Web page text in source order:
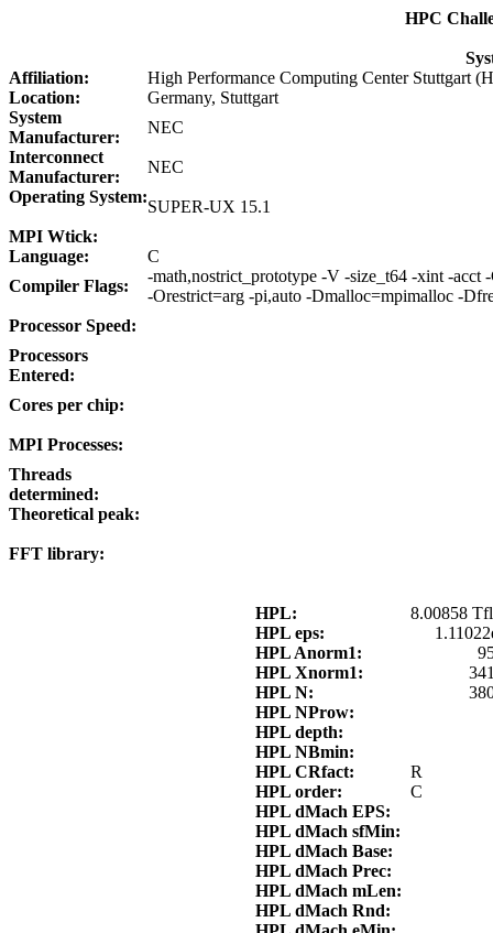
HPC
Affiliation:
High Performance Computing Center Stuttgart
Location:
Germany, Stuttgart
System
Manufacturer:
NEC
Interconnect
Manufacturer:
NEC
Operating System:
SUPER-UX 15.1
MPI Wtick:
Language:
C
Compiler Flags:
-math,nostrict_prototype -V -size_t64 -xint -
-Orestrict=arg -pi,auto -Dmalloc=mpimalloc -
Processor Speed:
Processors
Entered:
Cores per chip:
MPI Processes:
Threads
determined:
Theoretical peak:
FFT library:
HPL:
8.00858
HPL eps:
HPL Anorm1:
HPL Xnorm1:
HPL N:
HPL NProw:
HPL depth:
HPL NBmin:
HPL CRfact:
R
HPL order:
C
HPL dMach EPS:
HPL dMach sfMin:
HPL dMach Base:
HPL dMach Prec:
HPL dMach mLen:
HPL dMach Rnd: